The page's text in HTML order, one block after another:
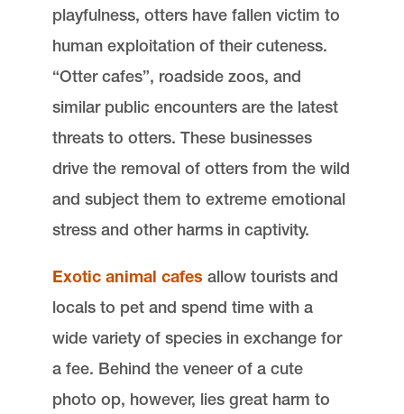
playfulness, otters have fallen victim to
human exploitation of their cuteness.
“Otter cafes”, roadside zoos, and
similar public encounters are the latest
threats to otters. These businesses
drive the removal of otters from the wild
and subject them to extreme emotional
stress and other harms in captivity.
Exotic animal cafes allow tourists and
locals to pet and spend time with a
wide variety of species in exchange for
a fee. Behind the veneer of a cute
photo op, however, lies great harm to